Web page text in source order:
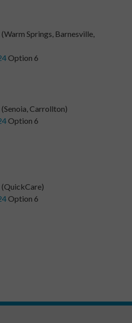
Springs, Barnesville,
Option 6
Carrollton)
Option 6
Option 6